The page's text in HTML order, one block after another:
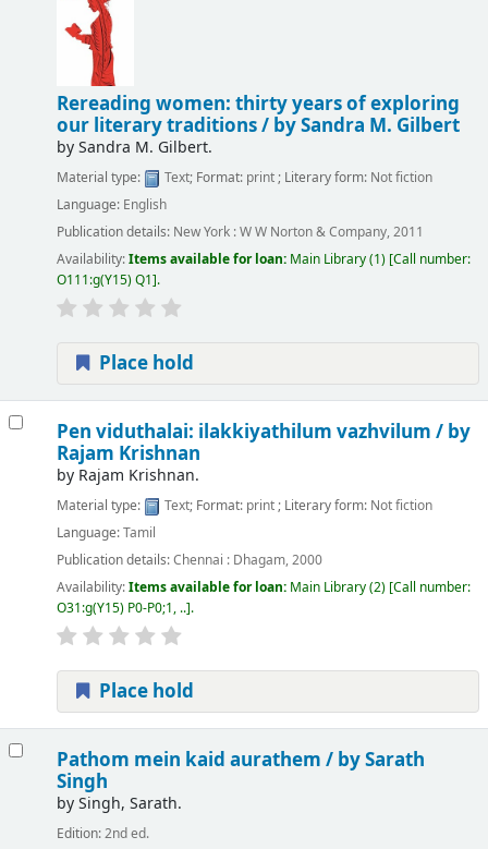
Rereading women: thirty years of exploring
our literary traditions / by Sandra M. Gilbert
bySandra M. Gilbert.
Material type: Text; Format: print; Literary form: Not fiction
Language: English
Publication details: New York :W W Norton & Company, 2011
Availability:Items available for loan: Main Library(1) Call number:
O111:g(Y15) Q1 .
Place hold
Pen viduthalai: ilakkiyathilum vazhvilum / by
Rajam Krishnan
by Rajam Krishnan.
Material type: Text; Format: print; Literary form: Not fiction
Language:Tamil
Publication details:Chennai : Dhagam,2000
Availability:Items available for loan: Main Library(2) Call number:
O31:g(Y15) P0-P0;1, .. .
Place hold
Pathom mein kaid aurathem / by Sarath
Singh
bySingh, Sarath.
Edition:2nd ed.